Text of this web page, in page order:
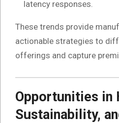
latency responses.
These trends provide
actionable strategies to
offerings and capture
Opportunities in
Sustainability,